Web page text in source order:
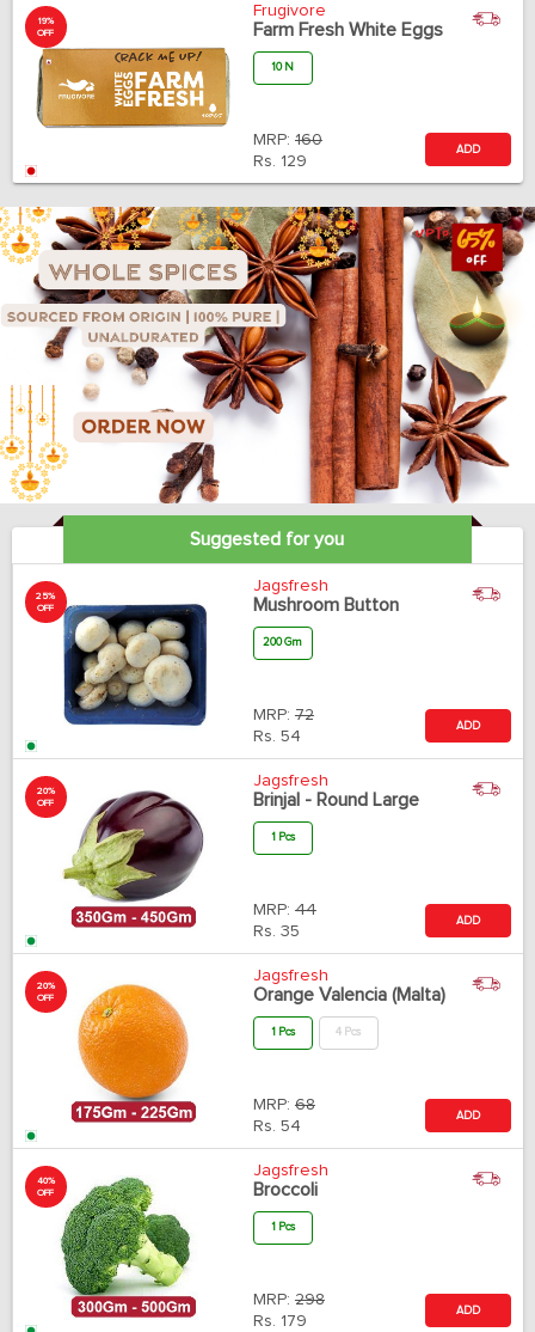
19%
OFF
Frugivore
Farm Fresh White Eggs
10 N
MRP: 160
Rs. 129
ADD
Suggested for you
25%
OFF
Jagsfresh
Mushroom Button
200 Gm
MRP: 72
Rs. 54
ADD
20%
OFF
Jagsfresh
Brinjal - Round Large
1 Pcs
MRP: 44
Rs. 35
ADD
20%
OFF
Jagsfresh
Orange Valencia (Malta)
1 Pcs 4 Pcs
MRP: 68
Rs. 54
ADD
40%
OFF
Jagsfresh
Broccoli
1 Pcs
MRP: 298
Rs. 179
ADD